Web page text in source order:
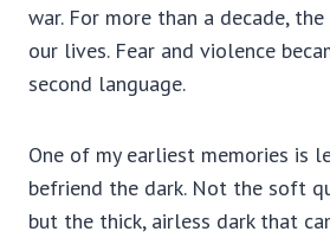
war. For more than a decade,
our lives. Fear and violence
second language.
One of my earliest memories is
befriend the dark. Not the soft
but the thick, airless dark that